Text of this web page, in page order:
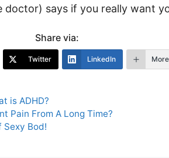
says if you really want
Share via:
Twitter LinkedIn More
is ADHD?
Pain From A Long Time?
Sexy Bod!